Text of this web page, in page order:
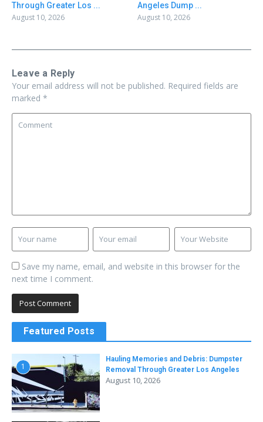
Through Greater Los ...
August 10, 2026
Angeles Dump ...
August 10, 2026
Leave a Reply
Your email address will not be published. Required fields are
marked *
Save my name, email, and website in this browser for the
next time I comment.
Featured Posts
1
Hauling Memories and Debris: Dumpster
Removal Through Greater Los Angeles
August 10, 2026